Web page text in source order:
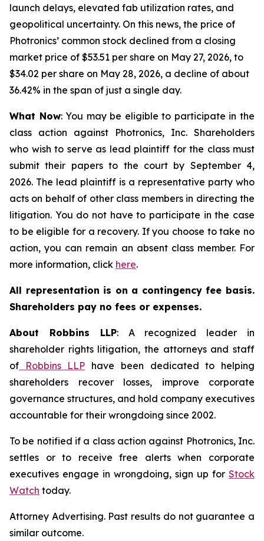
launch delays, elevated fab utilization rates, and
geopolitical uncertainty. On this news, the price of
Photronics’ common stock declined from a closing
market price of $53.51 per share on May 27, 2026, to
$34.02 per share on May 28, 2026, a decline of about
36.42% in the span of just a single day.
What Now: You may be eligible to participate in the
class action against Photronics, Inc. Shareholders
who wish to serve as lead plaintiff for the class must
submit their papers to the court by September 4,
2026. The lead plaintiff is a representative party who
acts on behalf of other class members in directing the
litigation. You do not have to participate in the case
to be eligible for a recovery. If you choose to take no
action, you can remain an absent class member. For
more information, click here.
All representation is on a contingency fee basis.
Shareholders pay no fees or expenses.
About Robbins LLP: A recognized leader in
shareholder rights litigation, the attorneys and staff
of Robbins LLP have been dedicated to helping
shareholders recover losses, improve corporate
governance structures, and hold company executives
accountable for their wrongdoing since 2002.
To be notified if a class action against Photronics, Inc.
settles or to receive free alerts when corporate
executives engage in wrongdoing, sign up for Stock
Watch today.
Attorney Advertising. Past results do not guarantee a
similar outcome.